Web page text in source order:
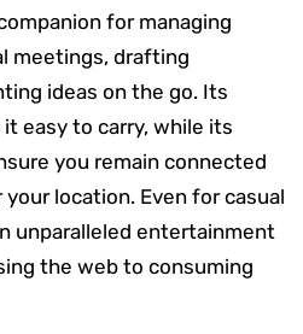
for managing
meetings, drafting
ideas on the go. Its
easy to carry, while its
you remain connected
location. Even for casual
unparalleled entertainment
the web to consuming